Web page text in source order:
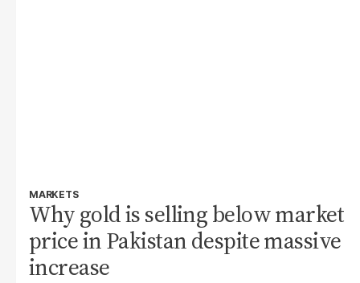
MARKETS
Why gold is selling below market
price in Pakistan despite massive
increase